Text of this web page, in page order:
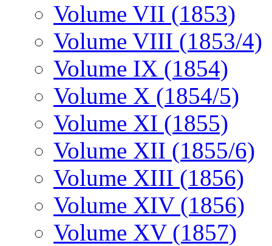
Volume VII (1853)
Volume VIII (1853/4)
Volume IX (1854)
Volume X (1854/5)
Volume XI (1855)
Volume XII (1855/6)
Volume XIII (1856)
Volume XIV (1856)
Volume XV (1857)